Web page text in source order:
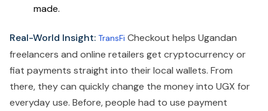
made.
Real-World Insight: TransFi Checkout helps Ugandan
freelancers and online retailers get cryptocurrency or
fiat payments straight into their local wallets. From
there, they can quickly change the money into UGX for
everyday use. Before, people had to use payment